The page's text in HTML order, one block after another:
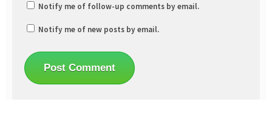
Notify me of follow-up comments by email.
Notify me of new posts by email.